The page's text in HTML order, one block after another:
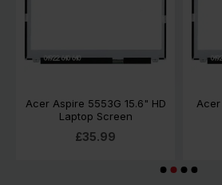
Acer Aspire 5553G 15.6" HD
Laptop Screen
£35.99